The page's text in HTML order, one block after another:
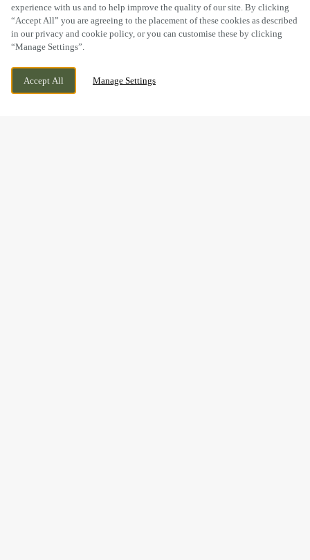
experience with us and to help improve the quality of our site. By clicking
“Accept All” you are agreeing to the placement of these cookies as described
in our privacy and cookie policy, or you can customise these by clicking
“Manage Settings”.
Accept All Manage Settings
JOHN FOWLER WAY, DARLINGTON,
COUNTY DURHAM, DL2 2GG